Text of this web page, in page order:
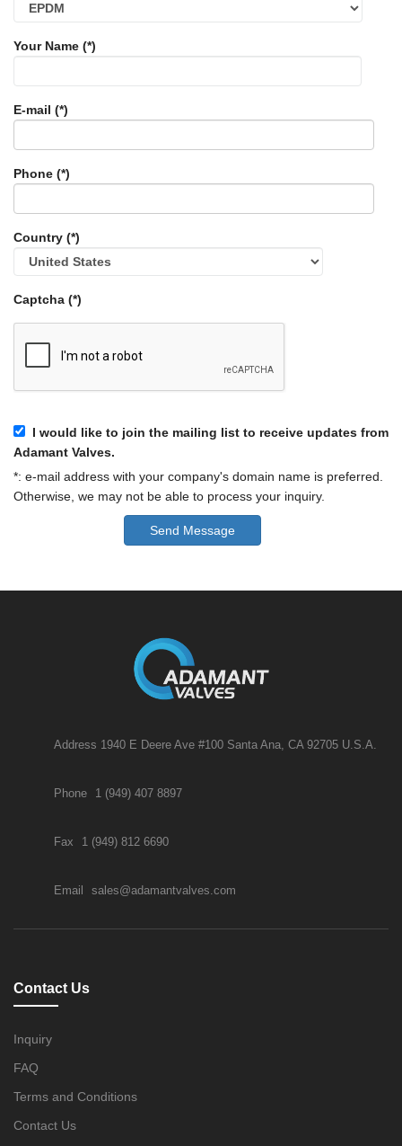
Your Name (*)
E-mail (*)
Phone (*)
Country (*)
Captcha (*)
I would like to join the mailing list to receive updates from
Adamant Valves.
*: e-mail address with your company's domain name is preferred.
Otherwise, we may not be able to process your inquiry.
Send Message
Address 1940 E Deere Ave #100 Santa Ana, CA 92705 U.S.A.
Phone 1 (949) 407 8897
Fax 1 (949) 812 6690
Email sales@adamantvalves.com
Contact Us
Inquiry
FAQ
Terms and Conditions
Contact Us